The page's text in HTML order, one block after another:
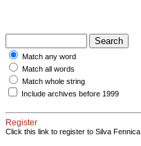
Match any word
Match all words
Match whole string
Include archives before 1999
Register
Click this link to register to Silva Fennica.